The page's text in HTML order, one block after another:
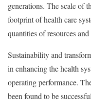
generations. The scale of
footprint of health care
quantities of resources
Sustainability and
in enhancing the health
operating performance.
been found to be